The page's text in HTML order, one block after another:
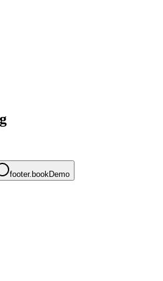
footer.bookDemo